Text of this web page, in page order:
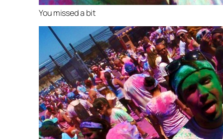
You missed a bit